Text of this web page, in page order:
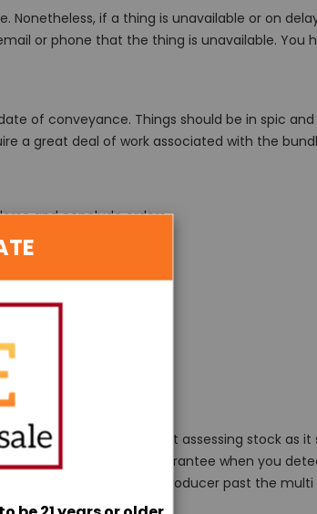
if a thing is unavailable or on
or phone that the thing is unavailable. You
of conveyance. Things should be in spic
a great deal of work associated with the
and conclude orders.
the client)
tag, if relevant.
your own danger.
We suggest assessing stock as it
to make a guarantee when you
work with you and the producer past the